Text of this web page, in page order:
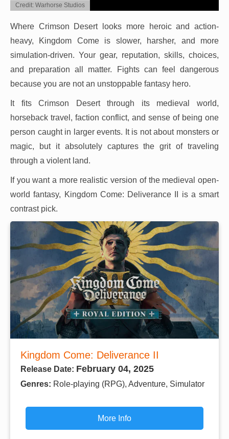
Credit: Warhorse Studios
Where Crimson Desert looks more heroic and action-
heavy, Kingdom Come is slower, harsher, and more
simulation-driven. Your gear, reputation, skills, choices,
and preparation all matter. Fights can feel dangerous
because you are not an unstoppable fantasy hero.
It fits Crimson Desert through its medieval world,
horseback travel, faction conflict, and sense of being one
person caught in larger events. It is not about monsters or
magic, but it absolutely captures the grit of traveling
through a violent land.
If you want a more realistic version of the medieval open-
world fantasy, Kingdom Come: Deliverance II is a smart
contrast pick.
Kingdom Come: Deliverance II
Release Date: February 04, 2025
Genres: Role-playing (RPG), Adventure, Simulator
More Info